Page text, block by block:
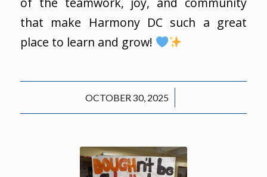
that make Harmony DC such a great
place to learn and grow!
OCTOBER 30, 2025
/